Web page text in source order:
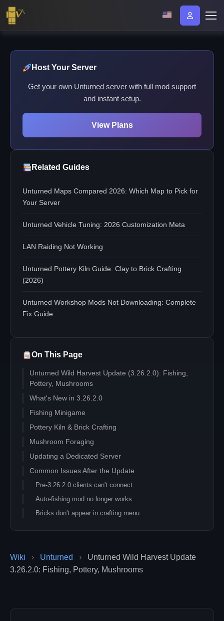
Wiki › Unturned ›
Unturned Wild Harvest Update
3.26.2.0: Fishing, Pottery, Mushrooms
Host Your Server
Get your own Unturned server with full mod support
and instant setup.
View Plans
Related Guides
Unturned Maps Compared 2026: Which Map to Pick for
Your Server
Unturned Vehicle Tuning: 2026 Customization Meta
LAN Raiding Not Working
Unturned Pottery Kiln Guide: Clay to Brick Crafting
(2026)
Unturned Workshop Mods Not Downloading: Complete
Fix Guide
On This Page
Unturned Wild Harvest Update (3.26.2.0): Fishing,
Pottery, Mushrooms
What's New in 3.26.2.0
Fishing Minigame
Pottery Kiln & Brick Crafting
Mushroom Foraging
Updating a Dedicated Server
Common Issues After the Update
Pre-3.26.2.0 clients can't connect
Auto-fishing mod no longer works
Bricks don't appear in crafting menu
Related Unturned Guides